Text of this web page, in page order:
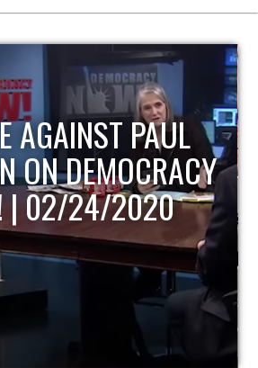
ECONOMIC
UPDATE